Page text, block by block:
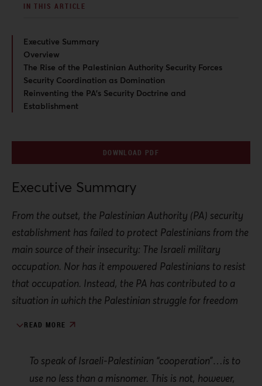
Executive Summary
From the outset, the Palestinian Authority (PA) security
establishment has failed to protect Palestinians from the
main source of their insecurity: The Israeli military
occupation. Nor has it empowered Palestinians to resist
that occupation. Instead, the PA has contributed to a
situation in which the Palestinian struggle for freedom
Accords, but it has been galvanized over the last
decade through the PA’s evolution as a donor-
READ MORE
To speak of Israeli-Palestinian “cooperation”…is to
use no less than a misnomer. This is not, however,
IN THIS ARTICLE
Executive Summary
Overview
The Rise of the Palestinian Authority Security Forces
Security Coordination as Domination
Reinventing the PA’s Security Doctrine and
Establishment
DOWNLOAD PDF